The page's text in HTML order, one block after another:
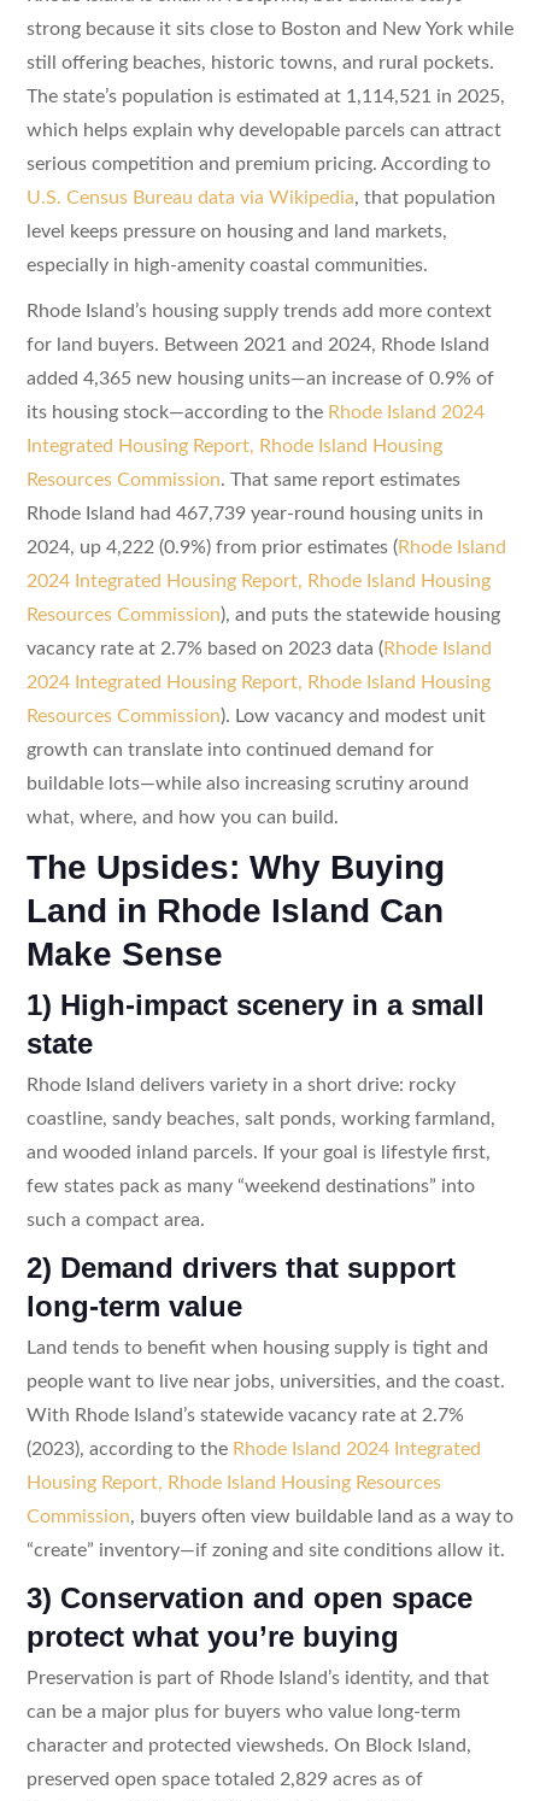
strong because it sits close to Boston and New York while
still offering beaches, historic towns, and rural pockets.
The state’s population is estimated at 1,114,521 in 2025,
which helps explain why developable parcels can attract
serious competition and premium pricing. According to
U.S. Census Bureau data via Wikipedia, that population
level keeps pressure on housing and land markets,
especially in high-amenity coastal communities.
Rhode Island’s housing supply trends add more context
for land buyers. Between 2021 and 2024, Rhode Island
added 4,365 new housing units—an increase of 0.9% of
its housing stock—according to the Rhode Island 2024
Integrated Housing Report, Rhode Island Housing
Resources Commission. That same report estimates
Rhode Island had 467,739 year-round housing units in
2024, up 4,222 (0.9%) from prior estimates (Rhode Island
2024 Integrated Housing Report, Rhode Island Housing
Resources Commission), and puts the statewide housing
vacancy rate at 2.7% based on 2023 data (Rhode Island
2024 Integrated Housing Report, Rhode Island Housing
Resources Commission). Low vacancy and modest unit
growth can translate into continued demand for
buildable lots—while also increasing scrutiny around
what, where, and how you can build.
The Upsides: Why Buying
Land in Rhode Island Can
Make Sense
1) High-impact scenery in a small
state
Rhode Island delivers variety in a short drive: rocky
coastline, sandy beaches, salt ponds, working farmland,
and wooded inland parcels. If your goal is lifestyle first,
few states pack as many “weekend destinations” into
such a compact area.
2) Demand drivers that support
long-term value
Land tends to benefit when housing supply is tight and
people want to live near jobs, universities, and the coast.
With Rhode Island’s statewide vacancy rate at 2.7%
(2023), according to the Rhode Island 2024 Integrated
Housing Report, Rhode Island Housing Resources
Commission, buyers often view buildable land as a way to
“create” inventory—if zoning and site conditions allow it.
3) Conservation and open space
protect what you’re buying
Preservation is part of Rhode Island’s identity, and that
can be a major plus for buyers who value long-term
character and protected viewsheds. On Block Island,
preserved open space totaled 2,829 acres as of